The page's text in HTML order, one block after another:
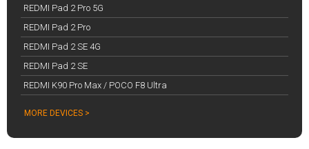
REDMI Pad 2 Pro 5G
REDMI Pad 2 Pro
REDMI Pad 2 SE 4G
REDMI Pad 2 SE
REDMI K90 Pro Max / POCO F8 Ultra
MORE DEVICES >